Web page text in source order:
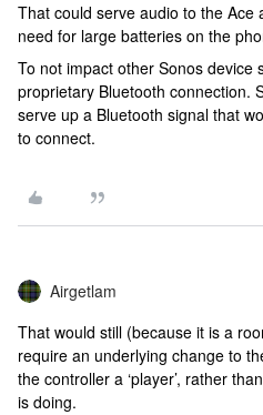
That could serve audio to the Ace
need for large batteries on the
To not impact other Sonos device
proprietary Bluetooth connection.
serve up a Bluetooth signal that
to connect.
Airgetlam
That would still (because it is a
require an underlying change to
the controller a ‘player’, rather
is doing.